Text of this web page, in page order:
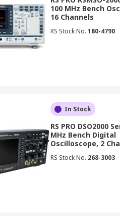
is whether they
of applications, from simple
allows them to store
engineers can review
100 MHz Bench
16 Channels
RS Stock No. 180-4790
In Stock
RS PRO DSO2000
MHz Bench Digital
Oscilloscope, 2
RS Stock No. 268-3003